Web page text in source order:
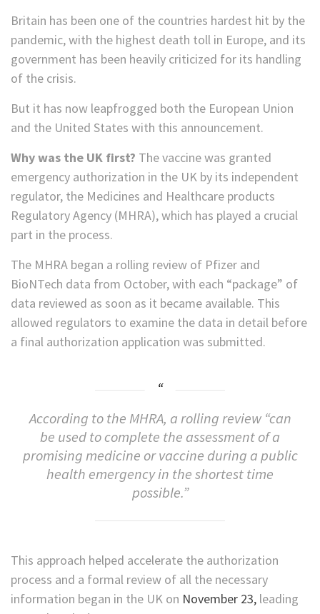
Britain has been one of the countries hardest hit by the
pandemic, with the highest death toll in Europe, and its
government has been heavily criticized for its handling
of the crisis.
But it has now leapfrogged both the European Union
and the United States with this announcement.
Why was the UK first? The vaccine was granted
emergency authorization in the UK by its independent
regulator, the Medicines and Healthcare products
Regulatory Agency (MHRA), which has played a crucial
part in the process.
The MHRA began a rolling review of Pfizer and
BioNTech data from October, with each “package” of
data reviewed as soon as it became available. This
allowed regulators to examine the data in detail before
a final authorization application was submitted.
According to the MHRA, a rolling review “can
be used to complete the assessment of a
promising medicine or vaccine during a public
health emergency in the shortest time
possible.”
This approach helped accelerate the authorization
process and a formal review of all the necessary
information began in the UK on November 23, leading